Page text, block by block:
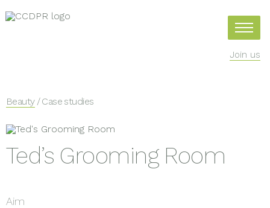
Join us
Beauty/ Case studies
Ted’s Grooming Room
Aim